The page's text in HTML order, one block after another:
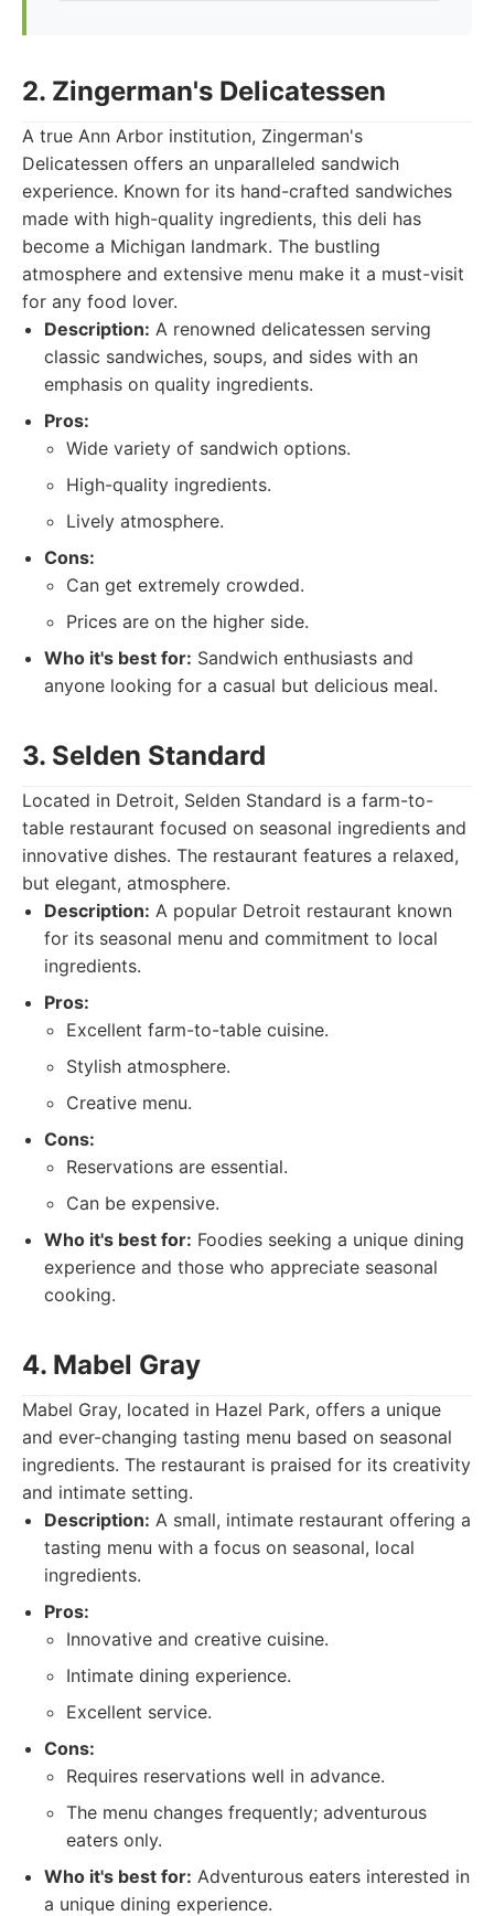
2. Zingerman's Delicatessen
A true Ann Arbor institution, Zingerman's
Delicatessen offers an unparalleled sandwich
experience. Known for its hand-crafted sandwiches
made with high-quality ingredients, this deli has
become a Michigan landmark. The bustling
atmosphere and extensive menu make it a must-visit
for any food lover.
Description: A renowned delicatessen serving
classic sandwiches, soups, and sides with an
emphasis on quality ingredients.
Pros:
Wide variety of sandwich options.
High-quality ingredients.
Lively atmosphere.
Cons:
Can get extremely crowded.
Prices are on the higher side.
Who it's best for: Sandwich enthusiasts and
anyone looking for a casual but delicious meal.
3. Selden Standard
Located in Detroit, Selden Standard is a farm-to-
table restaurant focused on seasonal ingredients and
innovative dishes. The restaurant features a relaxed,
but elegant, atmosphere.
Description: A popular Detroit restaurant known
for its seasonal menu and commitment to local
ingredients.
Pros:
Excellent farm-to-table cuisine.
Stylish atmosphere.
Creative menu.
Cons:
Reservations are essential.
Can be expensive.
Who it's best for: Foodies seeking a unique dining
experience and those who appreciate seasonal
cooking.
4. Mabel Gray
Mabel Gray, located in Hazel Park, offers a unique
and ever-changing tasting menu based on seasonal
ingredients. The restaurant is praised for its creativity
and intimate setting.
Description: A small, intimate restaurant offering a
tasting menu with a focus on seasonal, local
ingredients.
Pros:
Innovative and creative cuisine.
Intimate dining experience.
Excellent service.
Cons:
Requires reservations well in advance.
The menu changes frequently; adventurous
eaters only.
Who it's best for: Adventurous eaters interested in
a unique dining experience.